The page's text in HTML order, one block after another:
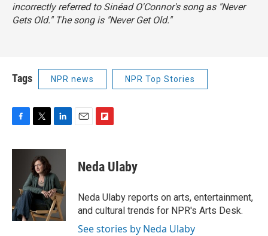
incorrectly referred to Sinéad O'Connor's song as "Never
Gets Old." The song is "Never Get Old."
Tags NPR news NPR Top Stories
c
k
i
t
t
e
r
n
e
d
I
n
p
b
a
r
d
Neda Ulaby
Neda Ulaby reports on arts, entertainment,
and cultural trends for NPR's Arts Desk.
See stories by Neda Ulaby